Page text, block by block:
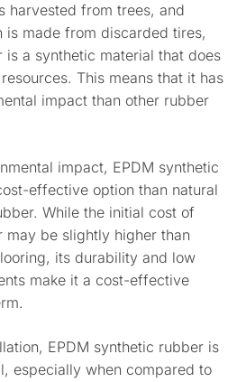
harvested from trees, and
made from discarded tires,
is a synthetic material that does
This means that it has
impact than other rubber
impact, EPDM synthetic
effective option than natural
While the initial cost of
may be slightly higher than
its durability and low
make it a cost-effective
EPDM synthetic rubber is
especially when compared to